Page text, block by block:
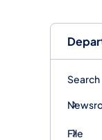
Search
File